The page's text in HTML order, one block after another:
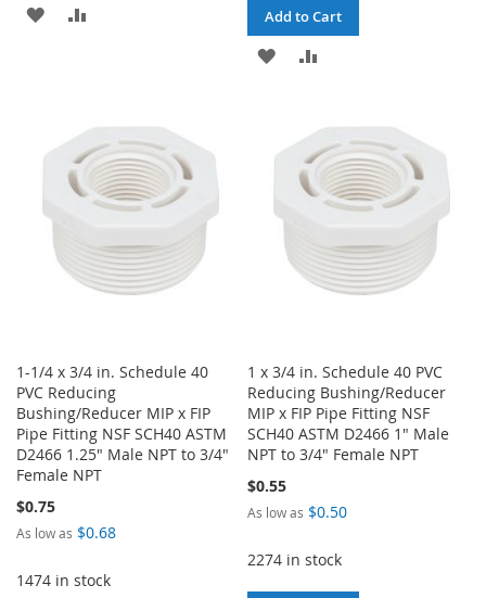
ADD
Add to Cart
ADD
LIST
COMPARE
1-1/4 x 3/4 in. Schedule 40
PVC Reducing
Bushing/Reducer MIP x FIP
Pipe Fitting NSF SCH40 ASTM
D2466 1.25" Male NPT to 3/4"
Female NPT
$0.75
As low as $0.68
1474 in stock
1 x 3/4 in. Schedule 40 PVC
Reducing Bushing/Reducer
MIP x FIP Pipe Fitting NSF
SCH40 ASTM D2466 1" Male
NPT to 3/4" Female NPT
$0.55
As low as $0.50
2274 in stock